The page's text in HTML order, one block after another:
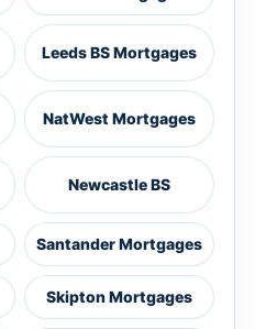
Leeds BS Mortgages
NatWest Mortgages
Newcastle BS
Santander Mortgages
Skipton Mortgages